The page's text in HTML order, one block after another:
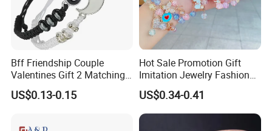
Bff Friendship Couple
Valentines Gift 2 Matching
Yin Yang Adjustable Cord
Bracelet
US$0.13-0.15
Hot Sale Promotion Gift
Imitation Jewelry Fashion
Accessories Cartoon
Children's Bracelet Female
Princess Glass Beaded
Wristband Cute Girl Baby
US$0.34-0.41